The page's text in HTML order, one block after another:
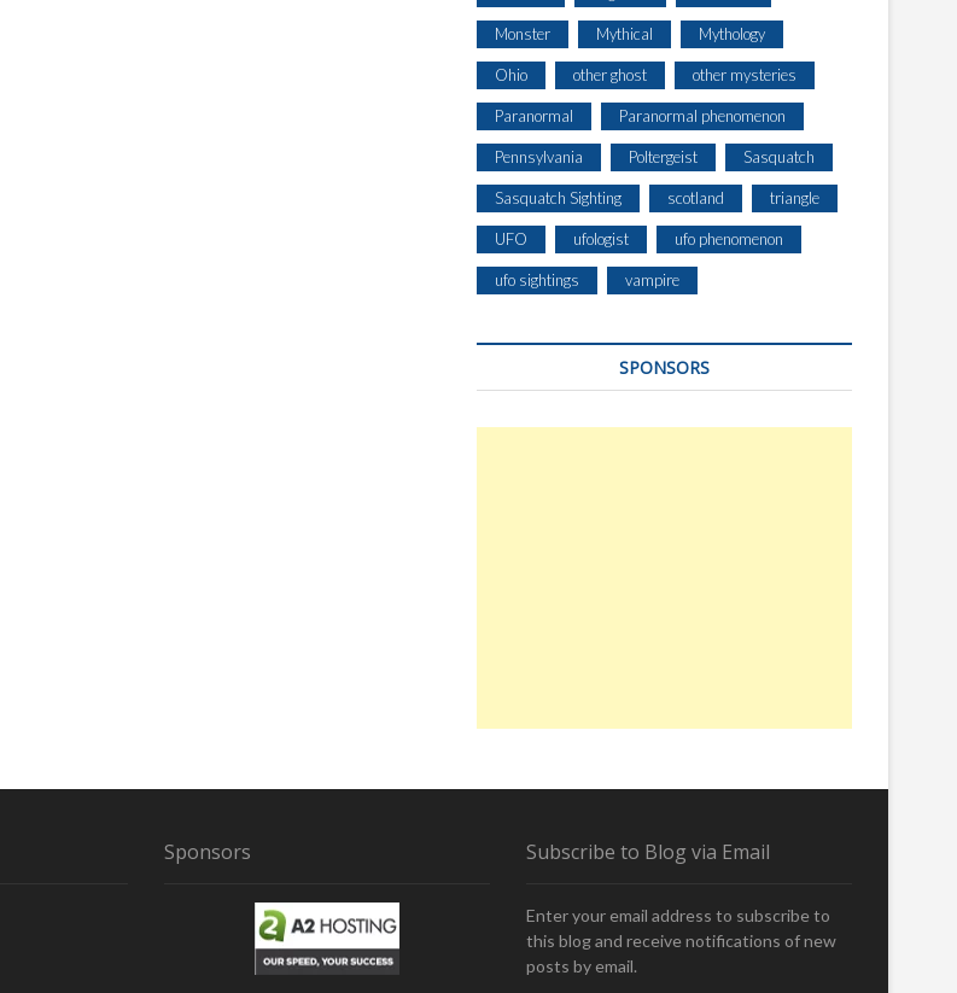
Monster Mythical Mythology
Ohio other ghost other mysteries
Paranormal Paranormal phenomenon
Pennsylvania Poltergeist Sasquatch
Sasquatch Sighting scotland triangle
UFO ufologist ufo phenomenon
ufo sightings vampire
SPONSORS
Sponsors Subscribe to Blog via Email
Enter your email address to subscribe to
this blog and receive notifications of new
posts by email.